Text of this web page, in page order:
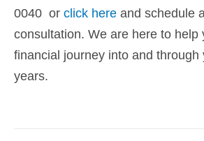
0040 or click here and schedule
consultation. We are here to help
financial journey into and through
years.